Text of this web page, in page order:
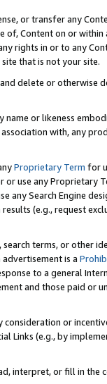
or transfer any
of, Content on or
rights in or to any
site that is not your site.
delete or otherwise
name or likeness
with, any
Proprietary Term for
use any Proprietary
any Search Engine
(e.g., request
terms, or other
is a
to a general
and those paid or
or
Links (e.g., by
interpret, or fill in